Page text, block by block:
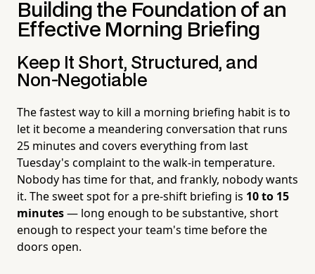
Building the Foundation of an
Effective Morning Briefing
Keep It Short, Structured, and
Non-Negotiable
The fastest way to kill a morning briefing habit is to
let it become a meandering conversation that runs
25 minutes and covers everything from last
Tuesday's complaint to the walk-in temperature.
Nobody has time for that, and frankly, nobody wants
it. The sweet spot for a pre-shift briefing is 10 to 15
minutes— long enough to be substantive, short
enough to respect your team's time before the
doors open.